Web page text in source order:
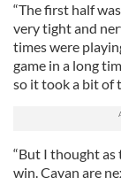
“The first half
very tight and
times were
game in a long
so it took a bit of
“But I thought as
win. Cavan are